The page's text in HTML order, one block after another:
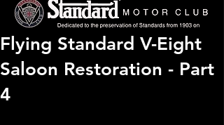
Flying Standard V-Eight
Saloon Restoration - Part
4